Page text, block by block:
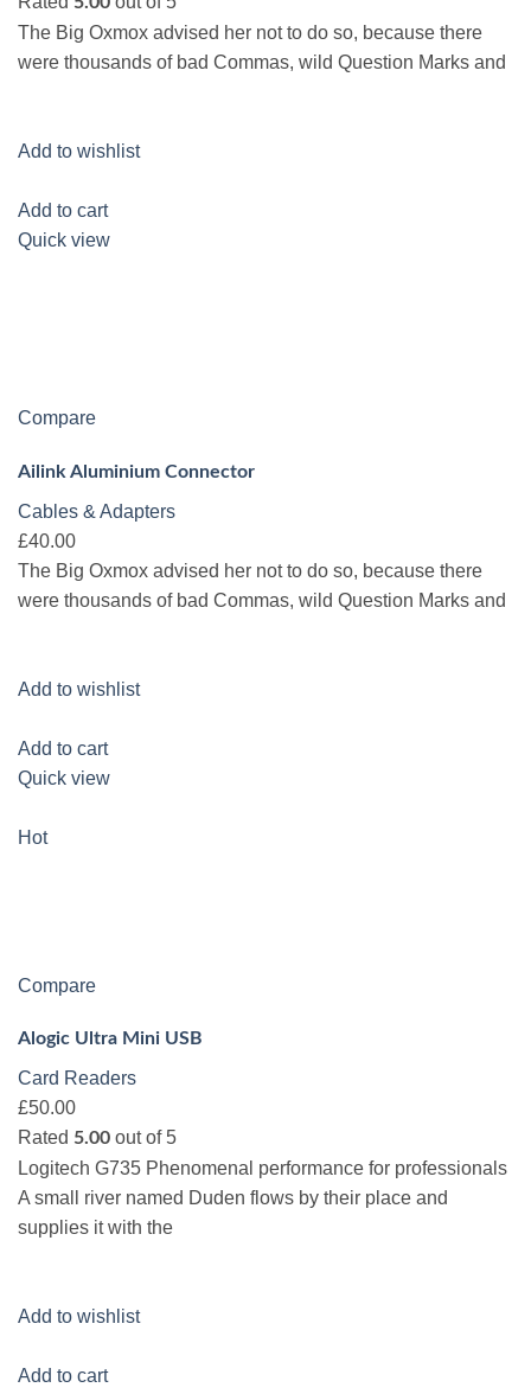
The Big Oxmox advised her not to do so, because there
were thousands of bad Commas, wild Question Marks and
Add to wishlist
Add to cart
Quick view
Compare
Ailink Aluminium Connector
Cables & Adapters
£40.00
The Big Oxmox advised her not to do so, because there
were thousands of bad Commas, wild Question Marks and
Add to wishlist
Add to cart
Quick view
Hot
Compare
Alogic Ultra Mini USB
Card Readers
£50.00
Rated 5.00 out of 5
Logitech G735 Phenomenal performance for professionals
A small river named Duden flows by their place and
supplies it with the
Add to wishlist
Add to cart